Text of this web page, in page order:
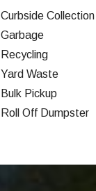
Curbside Collection
Garbage
Recycling
Yard Waste
Bulk Pickup
Roll Off Dumpster